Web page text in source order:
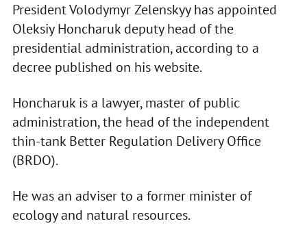
President Volodymyr Zelenskyy has appointed
Oleksiy Honcharuk deputy head of the
presidential administration, according to a
decree published on his website.
Honcharuk is a lawyer, master of public
administration, the head of the independent
thin-tank Better Regulation Delivery Office
(BRDO).
He was an adviser to a former minister of
ecology and natural resources.